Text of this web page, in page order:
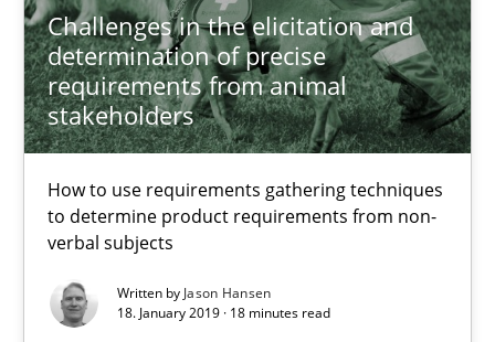
Challenges in the elicitation and
determination of precise
requirements from animal
stakeholders
How to use requirements gathering techniques
to determine product requirements from non-
verbal subjects
Written by Jason Hansen
18. January 2019 · 18 minutes read
18.01.2019
18 minutes
Suggest missing topic
You are missing articles on a particular topic?